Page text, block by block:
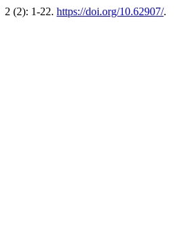
2 (2): 1-22. https://doi.org/10.62907/.